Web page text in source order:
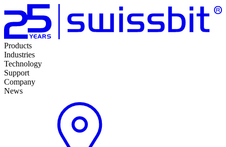
Products
Industries
Technology
Support
Company
News